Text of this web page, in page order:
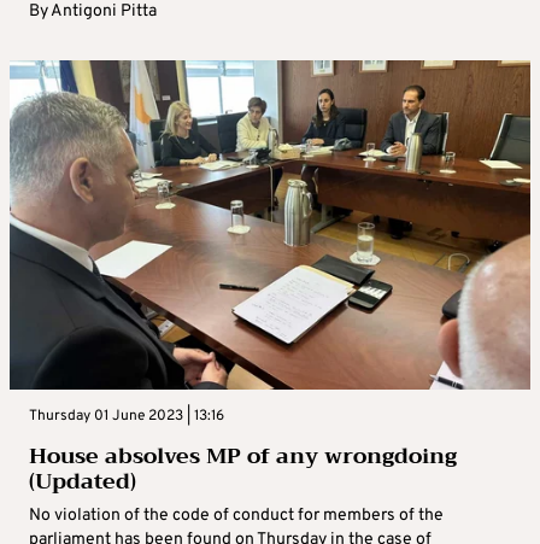
ByAntigoni Pitta
Thursday 01 June 2023 | 13:16
House absolves MP of any wrongdoing
(Updated)
No violation of the code of conduct for members of the